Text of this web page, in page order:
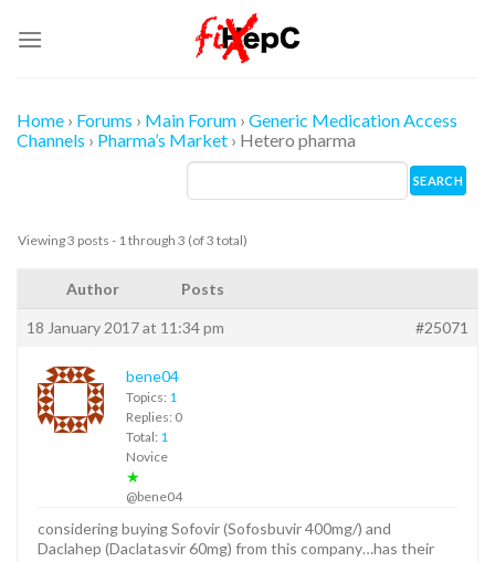
Home › Forums › Main Forum › Generic Medication Access
Channels › Pharma’s Market › Hetero pharma
Viewing 3 posts - 1 through 3 (of 3 total)
Author Posts
18 January 2017 at 11:34 pm #25071
bene04
Topics: 1
Replies: 0
Total: 1
Novice
★
@bene04
considering buying Sofovir (Sofosbuvir 400mg/) and
Daclahep (Daclatasvir 60mg) from this company…has their